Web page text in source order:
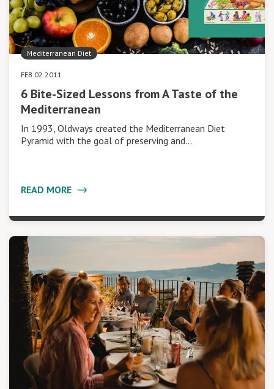
Mediterranean Diet
FEB 02 2011
6 Bite-Sized Lessons from A Taste of the
Mediterranean
In 1993, Oldways created the Mediterranean Diet
Pyramid with the goal of preserving and…
READ MORE